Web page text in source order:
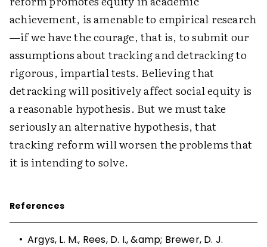
achievement, is amenable to empirical research
—if we have the courage, that is, to submit our
assumptions about tracking and detracking to
rigorous, impartial tests. Believing that
detracking will positively affect social equity is
a reasonable hypothesis. But we must take
seriously an alternative hypothesis, that
tracking reform will worsen the problems that
it is intending to solve.
References
• Argys, L. M., Rees, D. I., &amp; Brewer, D. J.